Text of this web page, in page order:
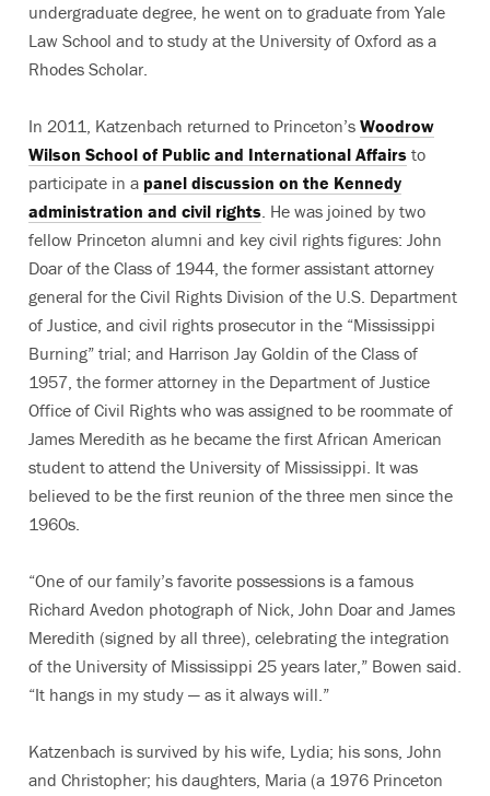
undergraduate degree, he went on to graduate from Yale
Law School and to study at the University of Oxford as a
Rhodes Scholar.
In 2011, Katzenbach returned to Princeton’s Woodrow
Wilson School of Public and International Affairs to
participate in a panel discussion on the Kennedy
administration and civil rights. He was joined by two
fellow Princeton alumni and key civil rights figures: John
Doar of the Class of 1944, the former assistant attorney
general for the Civil Rights Division of the U.S. Department
of Justice, and civil rights prosecutor in the “Mississippi
Burning” trial; and Harrison Jay Goldin of the Class of
1957, the former attorney in the Department of Justice
Office of Civil Rights who was assigned to be roommate of
James Meredith as he became the first African American
student to attend the University of Mississippi. It was
believed to be the first reunion of the three men since the
1960s.
“One of our family’s favorite possessions is a famous
Richard Avedon photograph of Nick, John Doar and James
Meredith (signed by all three), celebrating the integration
of the University of Mississippi 25 years later,” Bowen said.
“It hangs in my study — as it always will.”
Katzenbach is survived by his wife, Lydia; his sons, John
and Christopher; his daughters, Maria (a 1976 Princeton